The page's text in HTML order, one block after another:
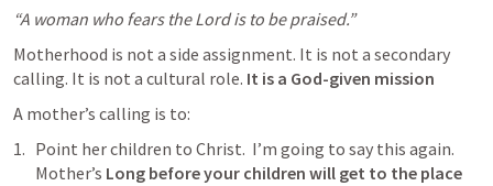
“A woman who fears the Lord is to be praised.”
Motherhood is not a side assignment. It is not a secondary
calling. It is not a cultural role. It is a God-given mission
A mother’s calling is to:
Point her children to Christ.  I’m going to say this again.
Mother’s Long before your children will get to the place